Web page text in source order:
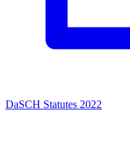
DaSCH Statutes 2022